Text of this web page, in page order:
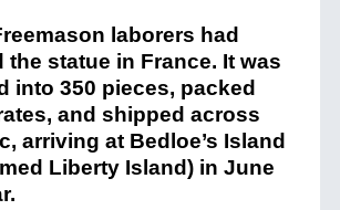
laborers had
the statue in France. It was
into 350 pieces, packed
and shipped across
arriving at Bedloe’s Island
Liberty Island) in June